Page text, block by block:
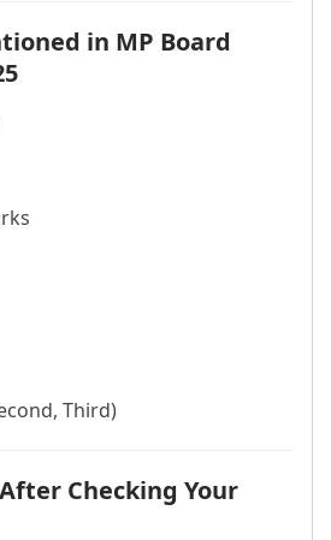
in MP Board
Third)
Checking Your